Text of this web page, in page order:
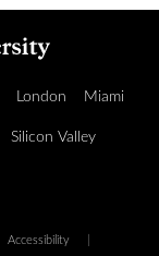
London Miami
Silicon Valley
Accessibility